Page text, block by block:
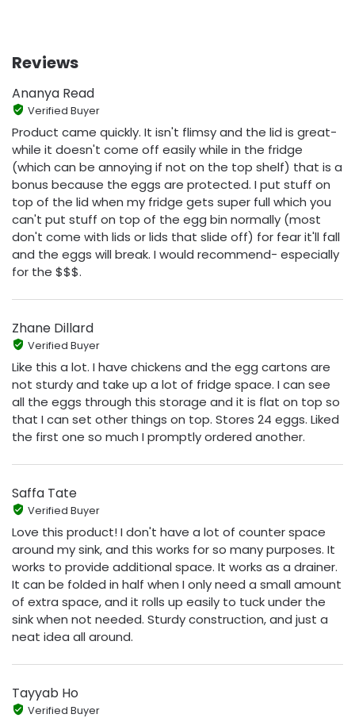
Reviews
Ananya Read
Verified Buyer
Product came quickly. It isn't flimsy and the lid is great-
while it doesn't come off easily while in the fridge
(which can be annoying if not on the top shelf) that is a
bonus because the eggs are protected. I put stuff on
top of the lid when my fridge gets super full which you
can't put stuff on top of the egg bin normally (most
don't come with lids or lids that slide off) for fear it'll fall
and the eggs will break. I would recommend- especially
for the $$$.
Zhane Dillard
Verified Buyer
Like this a lot. I have chickens and the egg cartons are
not sturdy and take up a lot of fridge space. I can see
all the eggs through this storage and it is flat on top so
that I can set other things on top. Stores 24 eggs. Liked
the first one so much I promptly ordered another.
Saffa Tate
Verified Buyer
Love this product! I don't have a lot of counter space
around my sink, and this works for so many purposes. It
works to provide additional space. It works as a drainer.
It can be folded in half when I only need a small amount
of extra space, and it rolls up easily to tuck under the
sink when not needed. Sturdy construction, and just a
neat idea all around.
Tayyab Ho
Verified Buyer